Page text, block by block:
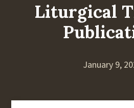
Liturgical
January 9,